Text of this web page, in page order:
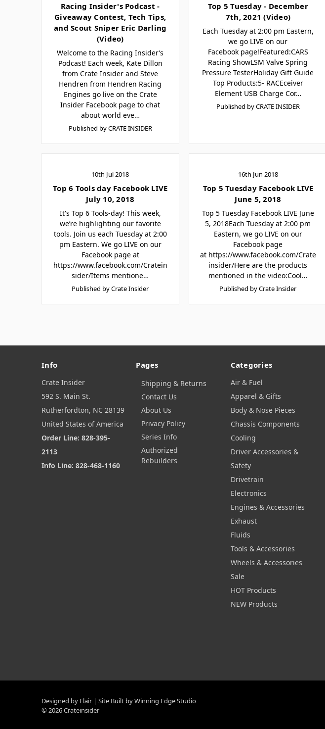
Racing Insider's Podcast -
Giveaway Contest, Tech Tips,
and Scout Sniper Eric Darling
(Video)
Welcome to the Racing Insider’s
Podcast! Each week, Kate Dillon
from Crate Insider and Steve
Hendren from Hendren Racing
Engines go live on the Crate
Insider Facebook page to chat
about world eve…
Published by CRATE INSIDER
Top 5 Tuesday - December
7th, 2021 (Video)
Each Tuesday at 2:00 pm Eastern,
we go LIVE on our
Facebook page!Featured:CARS
Racing ShowLSM Valve Spring
Pressure TesterHoliday Gift Guide
Top Products:5- RACEceiver
Element USB Charge Cor…
Published by CRATE INSIDER
10th Jul 2018
Top 6 Tools day Facebook LIVE
July 10, 2018
It's Top 6 Tools-day! This week,
we’re highlighting our favorite
tools. Join us each Tuesday at 2:00
pm Eastern. We go LIVE on our
Facebook page at
https://www.facebook.com/Cratein
sider/Items mentione…
Published by Crate Insider
16th Jun 2018
Top 5 Tuesday Facebook LIVE
June 5, 2018
Top 5 Tuesday Facebook LIVE June
5, 2018Each Tuesday at 2:00 pm
Eastern, we go LIVE on our
Facebook page
at https://www.facebook.com/Crate
insider/Here are the products
mentioned in the video:Cool…
Published by Crate Insider
Info
Crate Insider
592 S. Main St.
Rutherfordton, NC 28139
United States of America
Order Line: 828-395-
2113
Info Line: 828-468-1160
Pages
Shipping & Returns
Contact Us
About Us
Privacy Policy
Series Info
Authorized
Rebuilders
Categories
Air & Fuel
Apparel & Gifts
Body & Nose Pieces
Chassis Components
Cooling
Driver Accessories &
Safety
Drivetrain
Electronics
Engines & Accessories
Exhaust
Fluids
Tools & Accessories
Wheels & Accessories
Sale
HOT Products
NEW Products
Designed by Flair Site Built byWinning Edge Studio
© 2026 Crateinsider